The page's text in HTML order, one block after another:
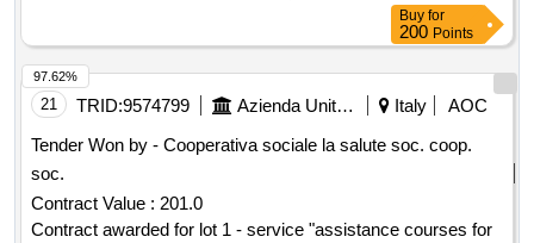
Buy for
200 Points
21 TRID:9574799 Azienda Unita' Sanitaria Locale Toscana Nord Ovest Italy
AOC
Tender Won by - Cooperativa sociale la salute soc. coop.
soc.
Contract Value : 201.0
Contract awarded for lot 1 - service "assistance courses for
97.62%